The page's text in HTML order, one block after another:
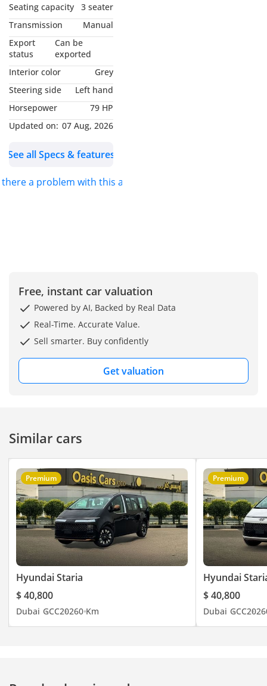
Seating capacity
3 seater
Transmission
Manual
Export
status
Can be
exported
Interior color
Grey
Steering side
Left hand
Horsepower
79 HP
Updated on: 07 Aug, 2026
See all Specs & features
there a problem with this ad?
Free, instant car valuation
Powered by AI, Backed by Real Data
Real-Time. Accurate Value.
Sell smarter. Buy confidently
Get valuation
Similar cars
Premium
Hyundai Staria
$ 40,800
Dubai GCC20260 Km
Premium
Hyundai
$ 40,800
Dubai GCC2026